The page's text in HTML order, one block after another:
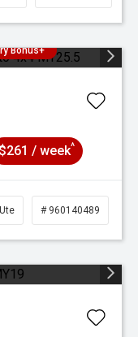
Bonus+
$261 / week^
Ute # 960140489